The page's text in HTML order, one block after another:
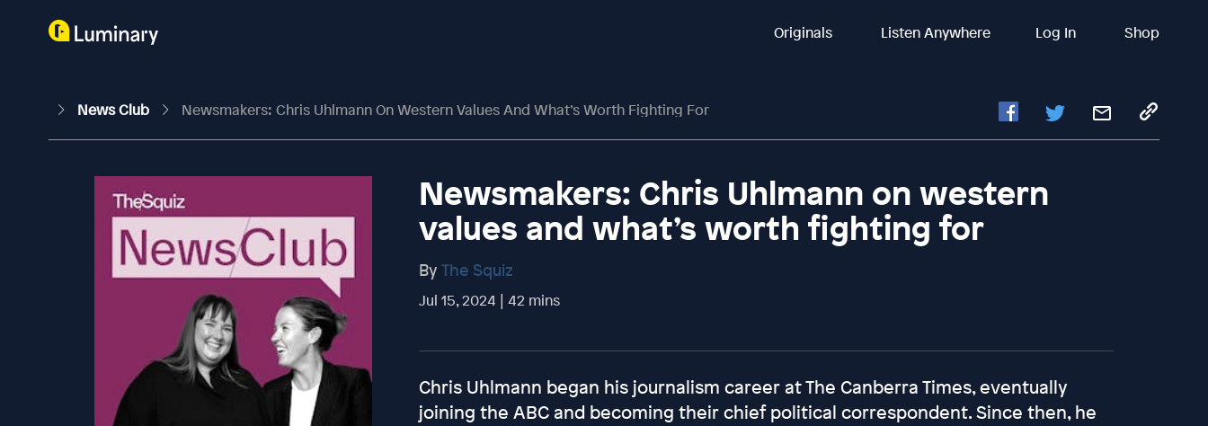
Originals Listen Anywhere Log In Shop
News Club Newsmakers: Chris Uhlmann On Western Values And What’s Worth Fighting For
Newsmakers: Chris Uhlmann on western
values and what’s worth fighting for
By The Squiz
Jul 15, 2024 | 42 mins
Chris Uhlmann began his journalism career at The Canberra Times, eventually
joining the ABC and becoming their chief political correspondent. Since then, he